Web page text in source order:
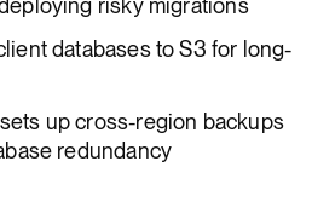
risky migrations
databases to S3 for long-
up cross-region backups
redundancy